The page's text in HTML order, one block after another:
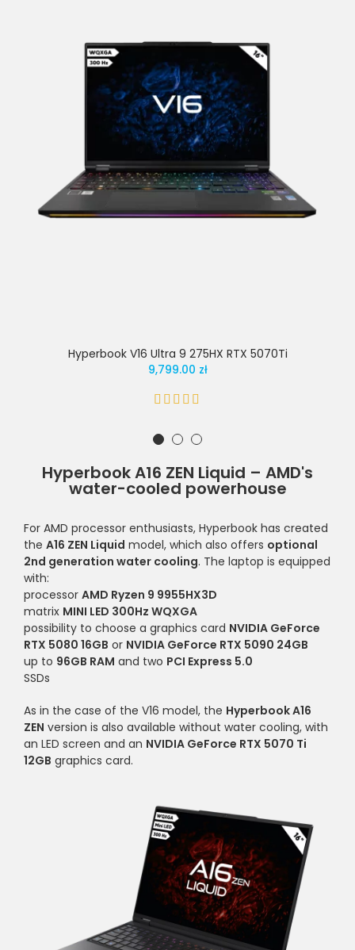
Hyperbook V16 Ultra 9 275HX RTX 5070Ti
9,799.00 zł
Hyperbook A16 ZEN Liquid – AMD's
water-cooled powerhouse
For AMD processor enthusiasts, Hyperbook has created
the A16 ZEN Liquid model, which also offers optional
2nd generation water cooling. The laptop is equipped
with:
processor AMD Ryzen 9 9955HX3D
matrix MINI LED 300Hz WQXGA
possibility to choose a graphics card NVIDIA GeForce
RTX 5080 16GB or NVIDIA GeForce RTX 5090 24GB
up to 96GB RAM and two PCI Express 5.0
SSDs
As in the case of the V16 model, the Hyperbook A16
ZEN version is also available without water cooling, with
an LED screen and an NVIDIA GeForce RTX 5070 Ti
12GB graphics card.